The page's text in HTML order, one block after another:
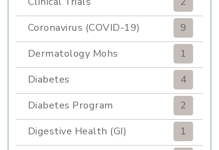
Coronavirus (COVID-19)
9
Dermatology Mohs
1
Diabetes
4
Diabetes Program
2
Digestive Health (GI)
1